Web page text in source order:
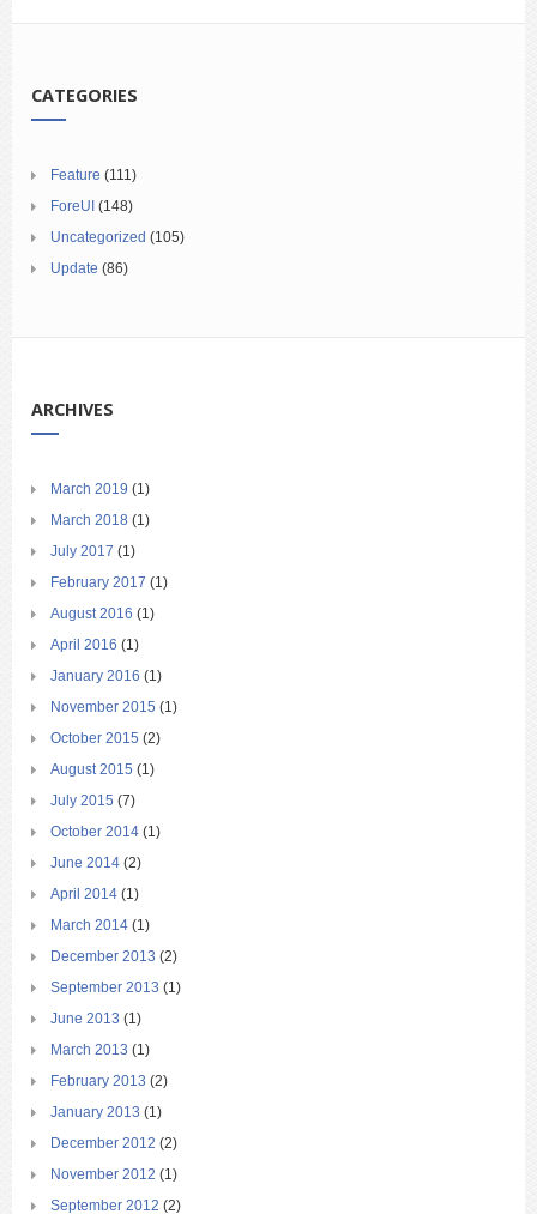
CATEGORIES
Feature (111)
ForeUI (148)
Uncategorized (105)
Update (86)
ARCHIVES
March 2019 (1)
March 2018 (1)
July 2017 (1)
February 2017 (1)
August 2016 (1)
April 2016 (1)
January 2016 (1)
November 2015 (1)
October 2015 (2)
August 2015 (1)
July 2015 (7)
October 2014 (1)
June 2014 (2)
April 2014 (1)
March 2014 (1)
December 2013 (2)
September 2013 (1)
June 2013 (1)
March 2013 (1)
February 2013 (2)
January 2013 (1)
December 2012 (2)
November 2012 (1)
September 2012 (2)